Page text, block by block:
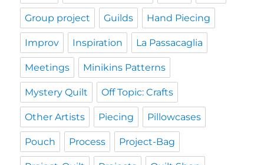
Group project Guilds Hand Piecing
Improv Inspiration La Passacaglia
Meetings Minikins Patterns
Mystery Quilt Off Topic: Crafts
Other Artists Piecing Pillowcases
Pouch Process Project-Bag